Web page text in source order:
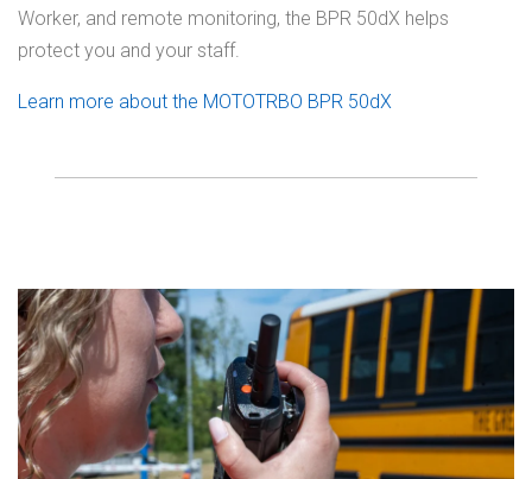
Worker, and remote monitoring, the BPR 50dX helps
protect you and your staff.
Learn more about the MOTOTRBO BPR 50dX